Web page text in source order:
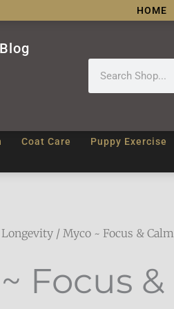
HOME
Blog
Search
Coat Care Puppy Exercise
/ Myco ~ Focus & Calm
Focus &